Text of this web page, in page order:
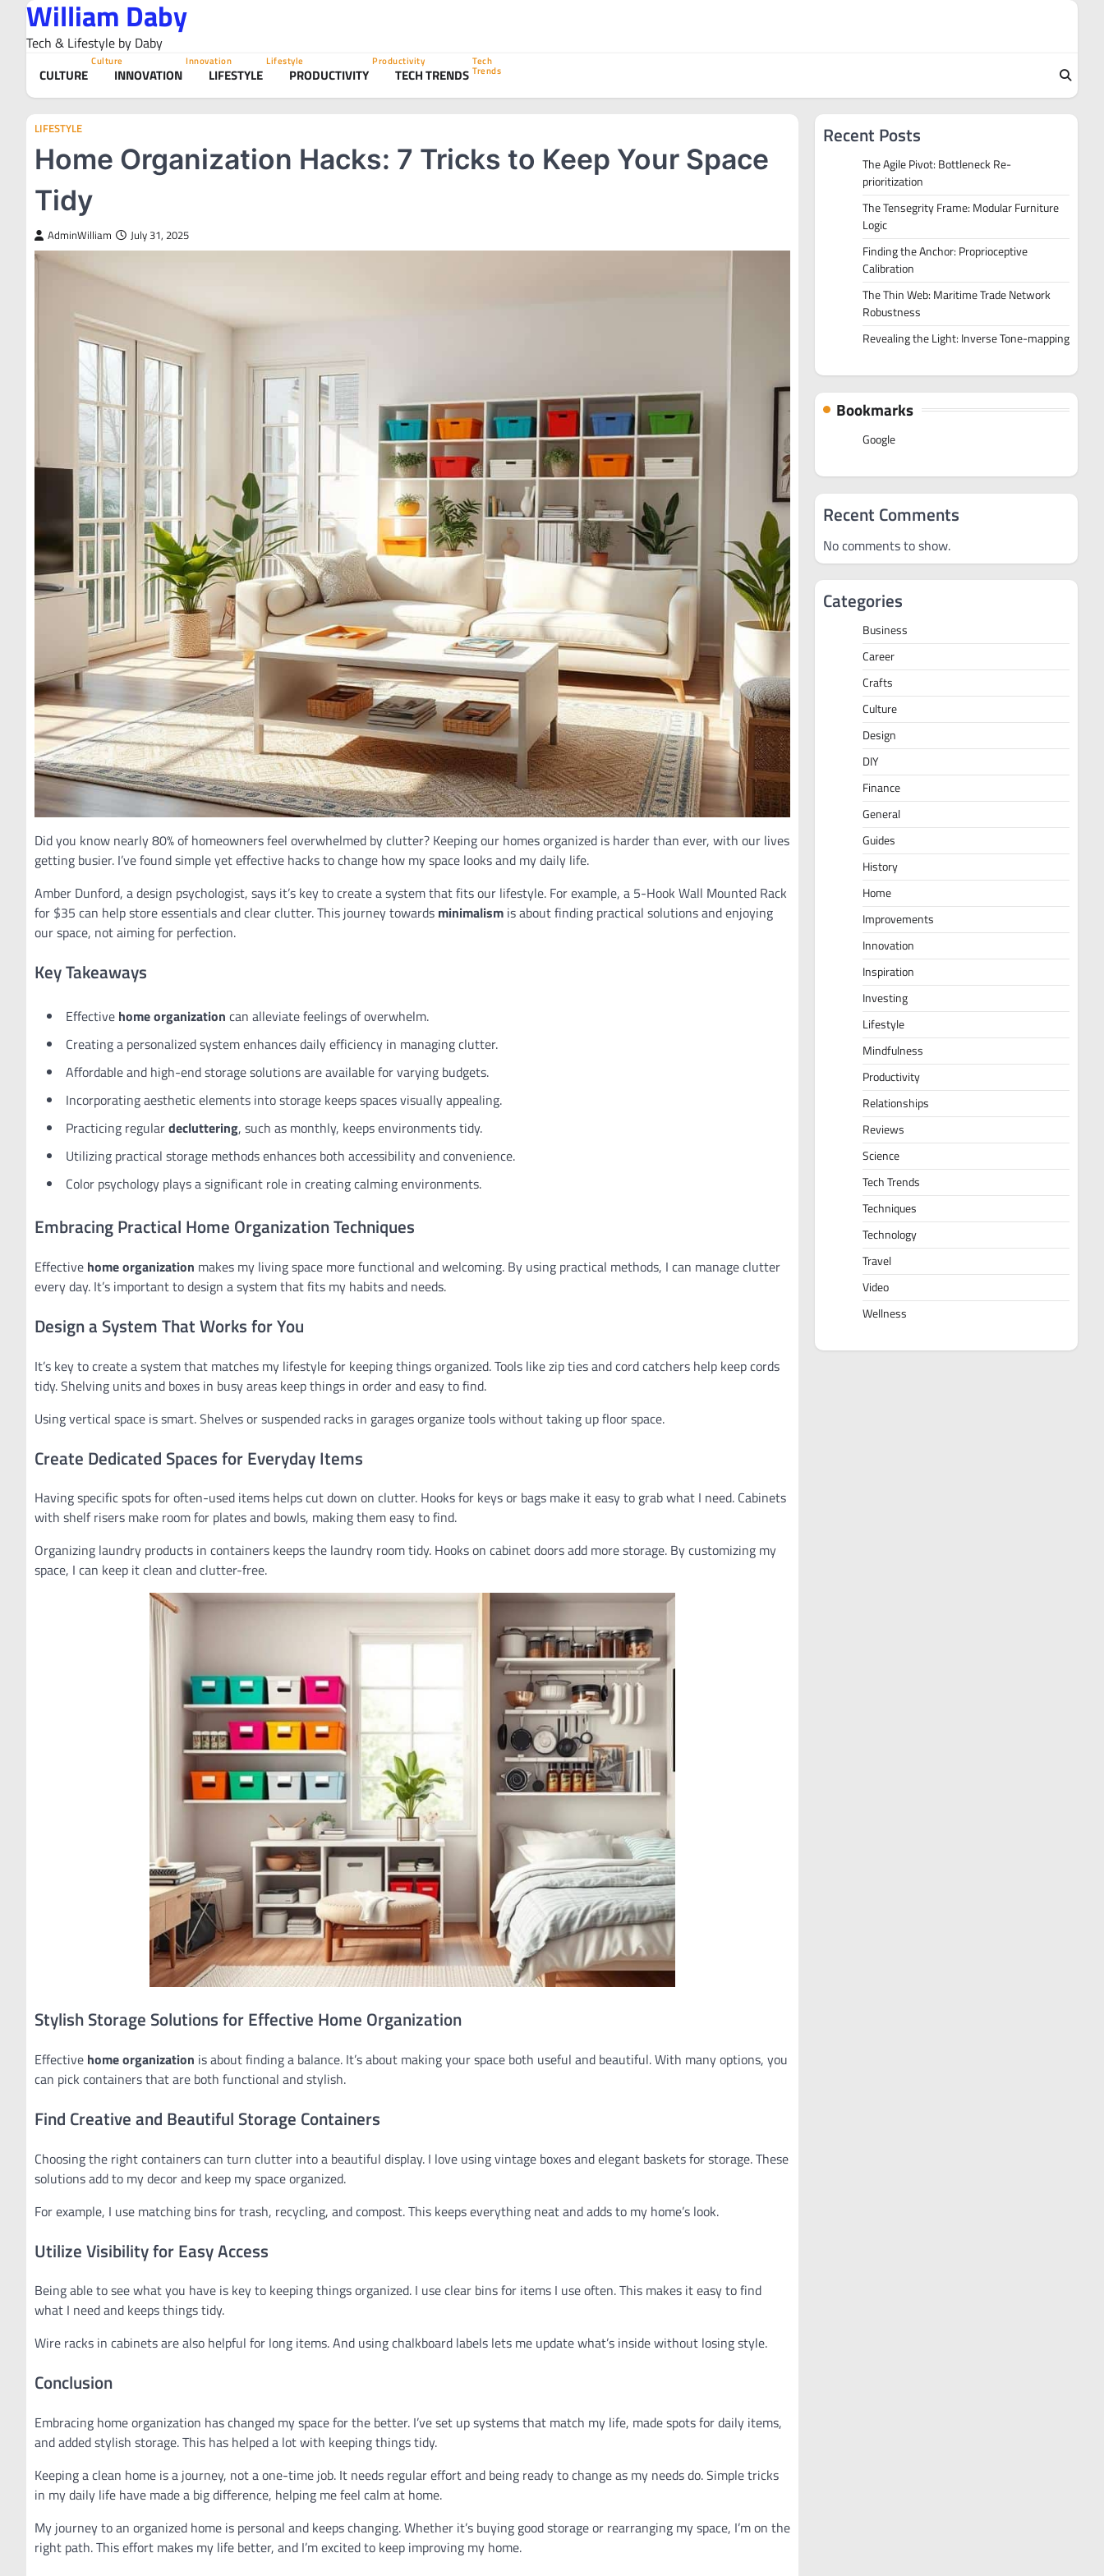
content
William Daby
Tech & Lifestyle by Daby
CULTURE
Culture
INNOVATION
Innovation
LIFESTYLE
Lifestyle
PRODUCTIVITY
Productivity
TECH TRENDS
Tech
Trends
LIFESTYLE
Home Organization Hacks: 7 Tricks to Keep Your Space
Tidy
AdminWilliam July 31, 2025
Did you know nearly 80% of homeowners feel overwhelmed by clutter? Keeping our homes organized is harder than ever, with our lives
getting busier. I’ve found simple yet effective hacks to change how my space looks and my daily life.
Amber Dunford, a design psychologist, says it’s key to create a system that fits our lifestyle. For example, a 5-Hook Wall Mounted Rack
for $35 can help store essentials and clear clutter. This journey towards minimalism is about finding practical solutions and enjoying
our space, not aiming for perfection.
Key Takeaways
Effective home organization can alleviate feelings of overwhelm.
Creating a personalized system enhances daily efficiency in managing clutter.
Affordable and high-end storage solutions are available for varying budgets.
Incorporating aesthetic elements into storage keeps spaces visually appealing.
Practicing regulardecluttering, such as monthly, keeps environments tidy.
Utilizing practical storage methods enhances both accessibility and convenience.
Color psychology plays a significant role in creating calming environments.
Embracing Practical Home Organization Techniques
Effective home organization makes my living space more functional and welcoming. By using practical methods, I can manage clutter
every day. It’s important to design a system that fits my habits and needs.
Design a System That Works for You
It’s key to create a system that matches my lifestyle for keeping things organized. Tools like zip ties and cord catchers help keep cords
tidy. Shelving units and boxes in busy areas keep things in order and easy to find.
Using vertical space is smart. Shelves or suspended racks in garages organize tools without taking up floor space.
Create Dedicated Spaces for Everyday Items
Having specific spots for often-used items helps cut down on clutter. Hooks for keys or bags make it easy to grab what I need. Cabinets
with shelf risers make room for plates and bowls, making them easy to find.
Organizing laundry products in containers keeps the laundry room tidy. Hooks on cabinet doors add more storage. By customizing my
space, I can keep it clean and clutter-free.
Stylish Storage Solutions for Effective Home Organization
Effective home organization is about finding a balance. It’s about making your space both useful and beautiful. With many options, you
can pick containers that are both functional and stylish.
Find Creative and Beautiful Storage Containers
Choosing the right containers can turn clutter into a beautiful display. I love using vintage boxes and elegant baskets for storage. These
solutions add to my decor and keep my space organized.
For example, I use matching bins for trash, recycling, and compost. This keeps everything neat and adds to my home’s look.
Utilize Visibility for Easy Access
Being able to see what you have is key to keeping things organized. I use clear bins for items I use often. This makes it easy to find
what I need and keeps things tidy.
Wire racks in cabinets are also helpful for long items. And using chalkboard labels lets me update what’s inside without losing style.
Conclusion
Embracing home organization has changed my space for the better. I’ve set up systems that match my life, made spots for daily items,
and added stylish storage. This has helped a lot with keeping things tidy.
Keeping a clean home is a journey, not a one-time job. It needs regular effort and being ready to change as my needs do. Simple tricks
in my daily life have made a big difference, helping me feel calm at home.
My journey to an organized home is personal and keeps changing. Whether it’s buying good storage or rearranging my space, I’m on the
right path. This effort makes my life better, and I’m excited to keep improving my home.
Recent Posts
The Agile Pivot: Bottleneck Re-
prioritization
The Tensegrity Frame: Modular Furniture
Logic
Finding the Anchor: Proprioceptive
Calibration
The Thin Web: Maritime Trade Network
Robustness
Revealing the Light: Inverse Tone-mapping
Bookmarks
Google
Recent Comments
No comments to show.
Categories
Business
Career
Crafts
Culture
Design
DIY
Finance
General
Guides
History
Home
Improvements
Innovation
Inspiration
Investing
Lifestyle
Mindfulness
Productivity
Relationships
Reviews
Science
Tech Trends
Techniques
Technology
Travel
Video
Wellness